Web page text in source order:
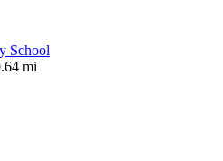
School
mi